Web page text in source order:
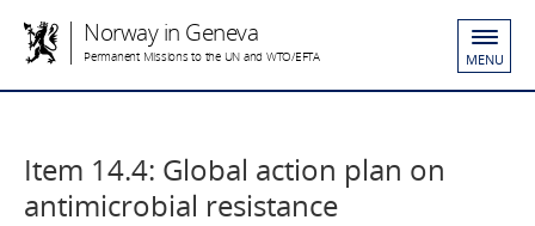
Norway in Geneva
Permanent Missions to the UN and WTO/EFTA MENU
Item 14.4: Global action plan on
antimicrobial resistance